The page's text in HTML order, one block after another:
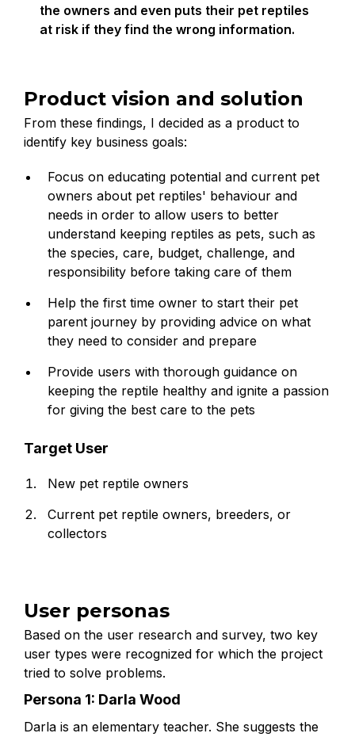
the owners and even puts their pet reptiles
at risk if they find the wrong information.
Product vision and solution
From these findings, I decided as a product to
identify key business goals:
Focus on educating potential and current pet
owners about pet reptiles' behaviour and
needs in order to allow users to better
understand keeping reptiles as pets, such as
the species, care, budget, challenge, and
responsibility before taking care of them
Help the first time owner to start their pet
parent journey by providing advice on what
they need to consider and prepare
Provide users with thorough guidance on
keeping the reptile healthy and ignite a passion
for giving the best care to the pets
Target User
New pet reptile owners
Current pet reptile owners, breeders, or
collectors
User personas
Based on the user research and survey, two key
user types were recognized for which the project
tried to solve problems.
Persona 1: Darla Wood
Darla is an elementary teacher. She suggests the